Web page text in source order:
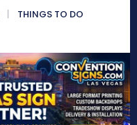
THINGS TO DO